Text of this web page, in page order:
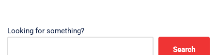
Looking for something?
Search